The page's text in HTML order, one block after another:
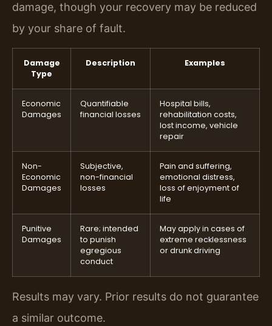
damage, though your recovery may be reduced
by your share of fault.
Damage
Type
Description Examples
Economic
Damages
Quantifiable
financial losses
Hospital bills,
rehabilitation costs,
lost income, vehicle
repair
Non-
Economic
Damages
Subjective,
non-financial
losses
Pain and suffering,
emotional distress,
loss of enjoyment of
life
Punitive
Damages
Rare; intended
to punish
egregious
conduct
May apply in cases of
extreme recklessness
or drunk driving
Results may vary. Prior results do not guarantee
a similar outcome.